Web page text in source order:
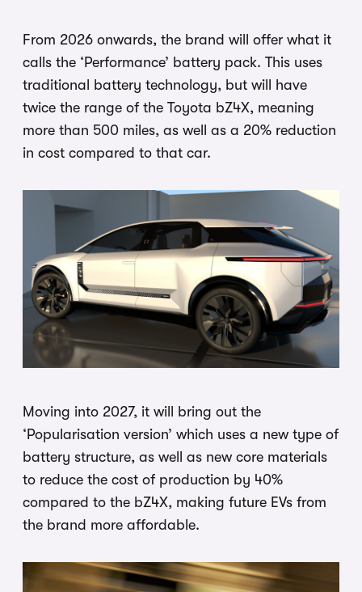
From 2026 onwards, the brand will offer what it
calls the ‘Performance’ battery pack. This uses
traditional battery technology, but will have
twice the range of the Toyota bZ4X, meaning
more than 500 miles, as well as a 20% reduction
in cost compared to that car.
Moving into 2027, it will bring out the
‘Popularisation version’ which uses a new type of
battery structure, as well as new core materials
to reduce the cost of production by 40%
compared to the bZ4X, making future EVs from
the brand more affordable.